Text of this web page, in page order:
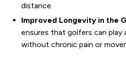
distance.
Improved Longevity in the
ensures that golfers can play
without chronic pain or